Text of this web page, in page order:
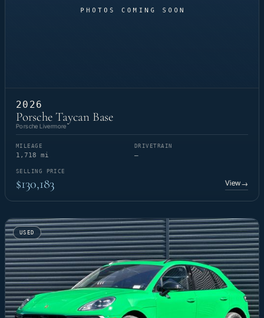
2026
Porsche Taycan Base
Porsche Livermore
MILEAGE
1,718 mi
DRIVETRAIN
—
SELLING PRICE
$130,183 View→
USED